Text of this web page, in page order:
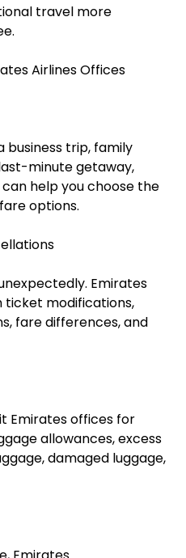
travel more
Airlines Offices
business trip, family
minute getaway,
help you choose the
options.
Emirates
ticket modifications,
fare differences, and
Emirates offices for
allowances, excess
damaged luggage,